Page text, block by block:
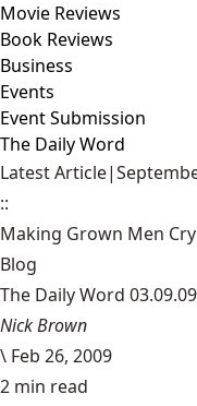
Movie Reviews
Book Reviews
Business
Events
Event Submission
The Daily Word
Latest Article|
::
Making Grown Men
Blog
The Daily Word 03.09.09
Nick Brown
\ Feb 26, 2009
2 min read